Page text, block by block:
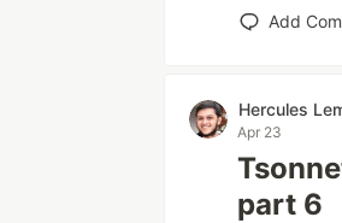
Add
Hercules
Apr 23
part 6